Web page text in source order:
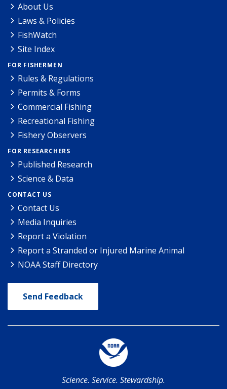
About Us
Laws & Policies
FishWatch
Site Index
FOR FISHERMEN
Rules & Regulations
Permits & Forms
Commercial Fishing
Recreational Fishing
Fishery Observers
FOR RESEARCHERS
Published Research
Science & Data
CONTACT US
Contact Us
Media Inquiries
Report a Violation
Report a Stranded or Injured Marine Animal
NOAA Staff Directory
Send Feedback
Science. Service. Stewardship.